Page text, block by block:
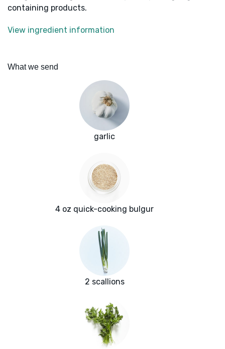
containing products.
View ingredient information
What we send
garlic
4 oz quick-cooking bulgur
2 scallions